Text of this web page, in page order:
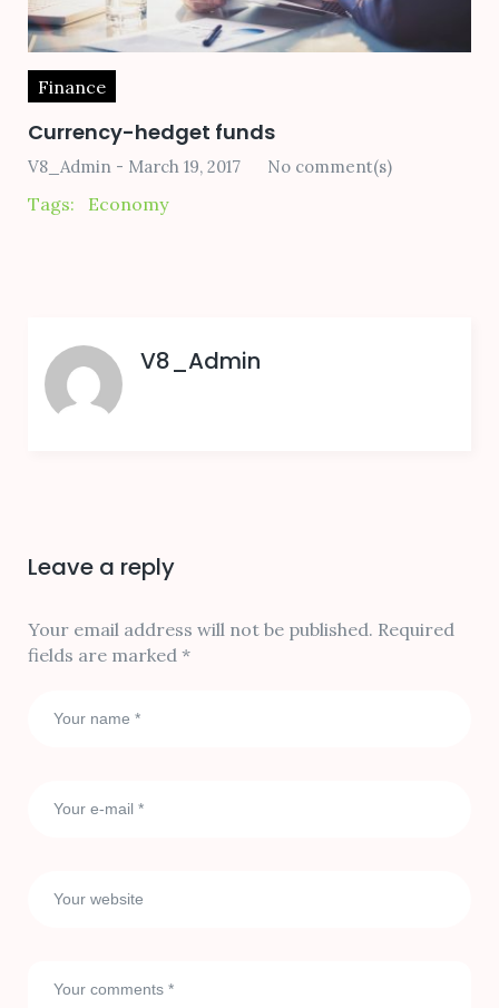
Finance
Currency-hedget funds
V8_Admin March 19, 2017 No comment(s)
Tags: Economy
V8_Admin
Leave a reply
Your email address will not be published. Required
fields are marked *